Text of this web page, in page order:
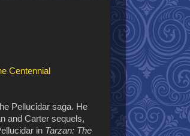
Centennial
Pellucidar saga. He
and Carter sequels,
in Tarzan: The